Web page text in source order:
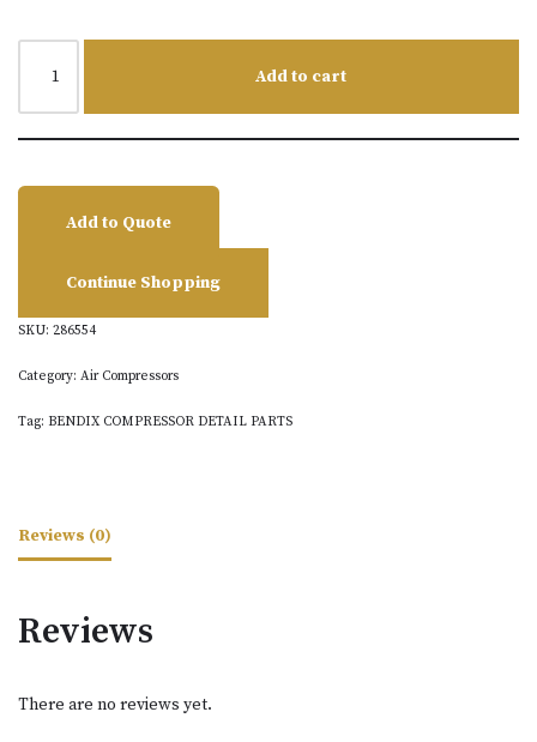
Add to cart
Add to Quote
Continue Shopping
SKU: 286554
Category: Air Compressors
Tag: BENDIX COMPRESSOR DETAIL PARTS
Reviews (0)
Reviews
There are no reviews yet.